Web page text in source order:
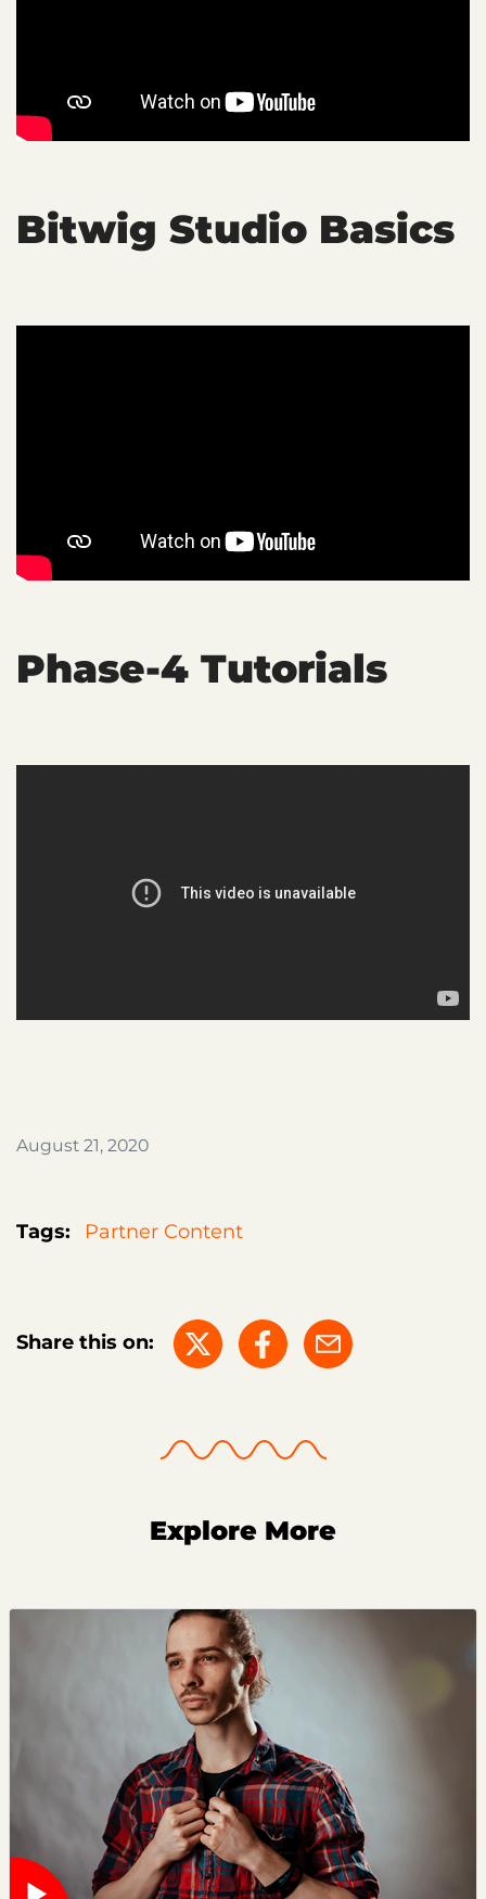
Bitwig Studio Basics
Phase-4 Tutorials
August 21, 2020
Tags: Partner Content
Share this on:
Explore More